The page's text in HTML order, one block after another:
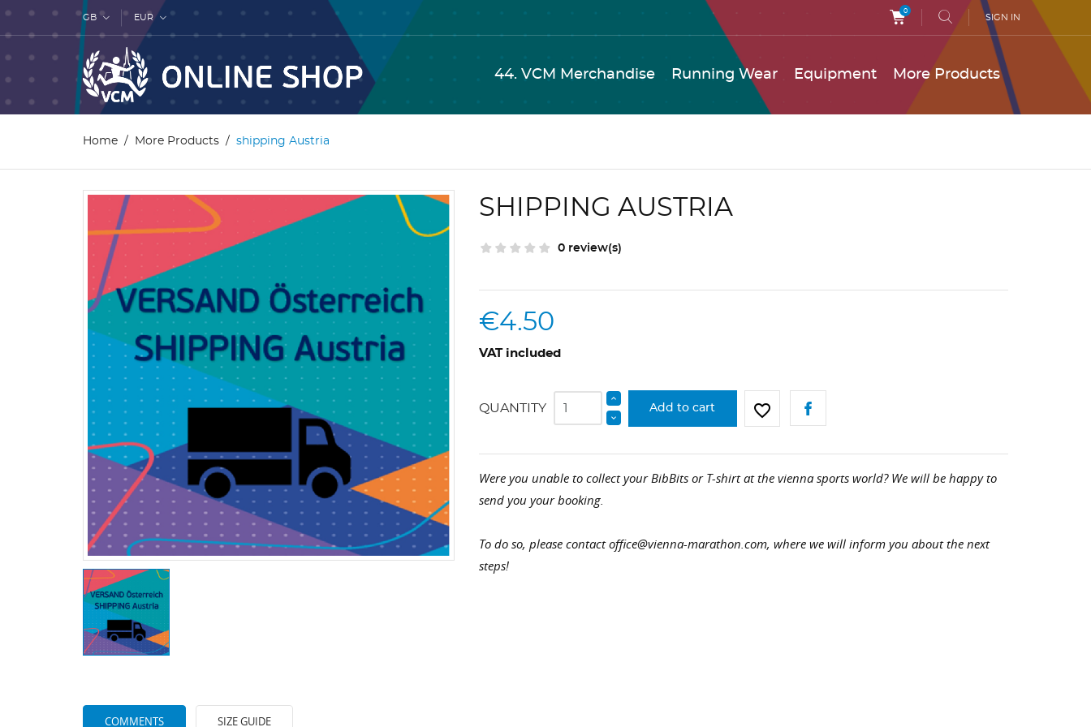
GB EUR
0
SIGN IN
44. VCM Merchandise Running Wear Equipment More Products
Home More Products shipping Austria
SHIPPING AUSTRIA
0 review(s)
€4.50
VAT included
QUANTITY Add to cart favorite_border
Were you unable to collect your BibBits or T-shirt at the vienna sports world? We will be happy to
send you your booking.
To do so, please contact office@vienna-marathon.com, where we will inform you about the next
steps!
COMMENTS SIZE GUIDE